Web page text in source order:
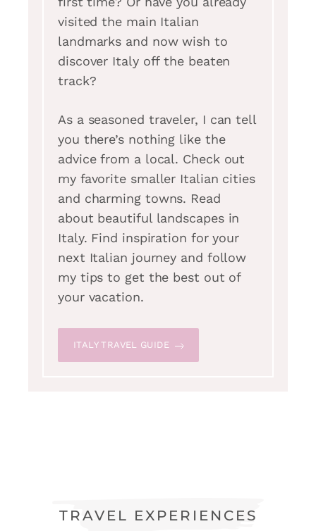
visited the main Italian
landmarks and now wish to
discover Italy off the beaten
track?
As a seasoned traveler, I can tell
you there’s nothing like the
advice from a local. Check out
my favorite smaller Italian cities
and charming towns. Read
about beautiful landscapes in
Italy. Find inspiration for your
next Italian journey and follow
my tips to get the best out of
your vacation.
ITALY TRAVEL GUIDE
TRAVEL EXPERIENCES